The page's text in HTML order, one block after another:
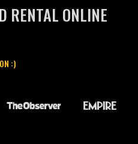
RENTAL ONLINE
:)